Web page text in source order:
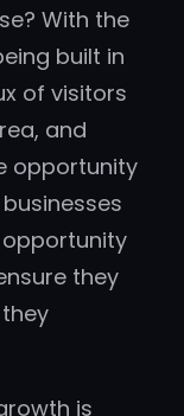
With the
built in
of visitors
and
opportunity
they
is